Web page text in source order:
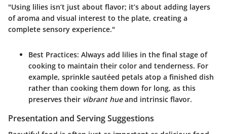
"Using lilies isn’t just about flavor; it’s about adding layers
of aroma and visual interest to the plate, creating a
complete sensory experience."
Best Practices: Always add lilies in the final stage of
cooking to maintain their color and tenderness. For
example, sprinkle sautéed petals atop a finished dish
rather than cooking them down for long, as this
preserves their vibrant hueand intrinsic flavor.
Presentation and Serving Suggestions